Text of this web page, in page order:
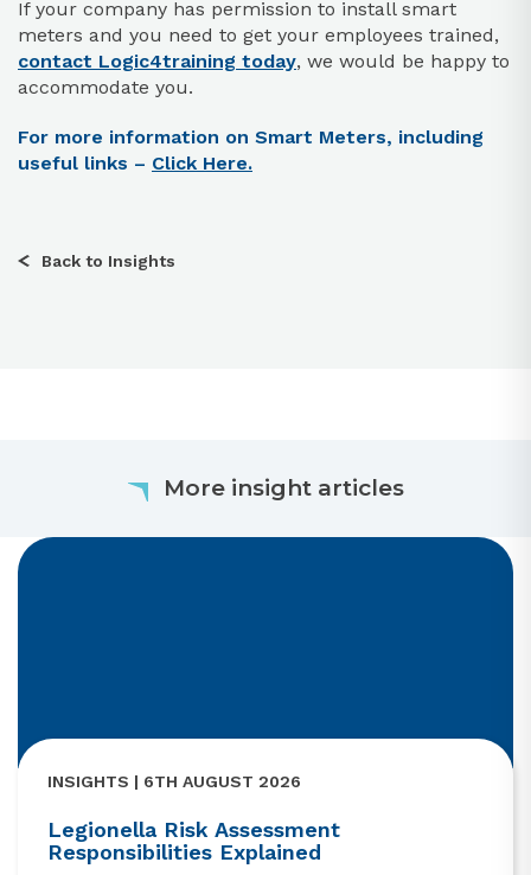
If your company has permission to install smart
meters and you need to get your employees trained,
contact Logic4training today, we would be happy to
accommodate you.
For more information on Smart Meters, including
useful links – Click Here.
Back to Insights
More insight articles
INSIGHTS | 6TH AUGUST 2026
Legionella Risk Assessment
Responsibilities Explained